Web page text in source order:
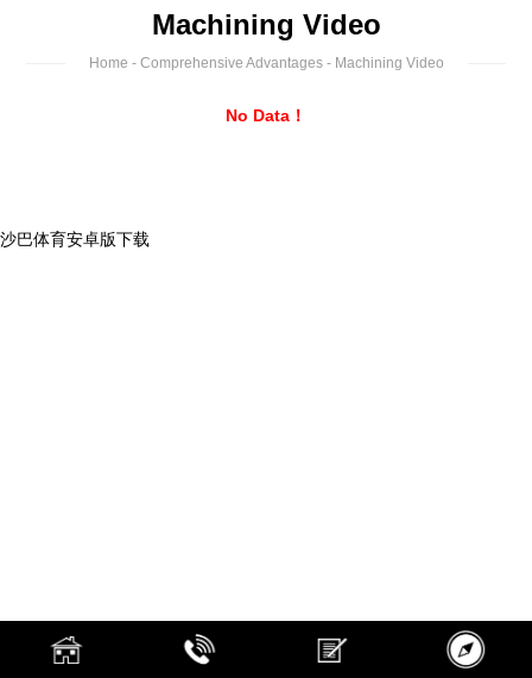
Machining Video
Home - Comprehensive Advantages- Machining Video
No Data！
沙巴体育安卓版下载